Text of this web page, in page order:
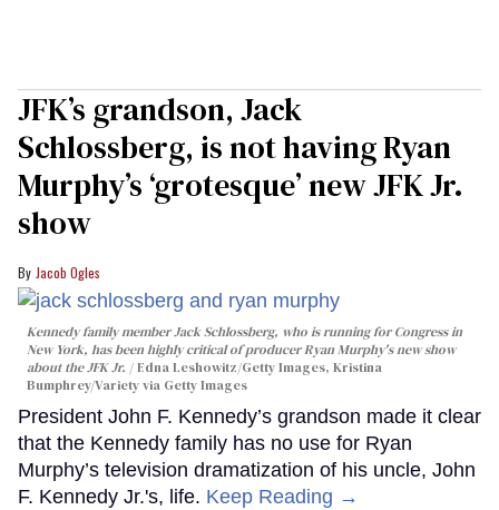
JFK’s grandson, Jack
Schlossberg, is not having Ryan
Murphy’s ‘grotesque’ new JFK Jr.
show
Jacob Ogles
Kennedy family member Jack Schlossberg, who is running for Congress in
New York, has been highly critical of producer Ryan Murphy's new show
about the JFK Jr.
Edna Leshowitz/Getty Images, Kristina
Bumphrey/Variety via Getty Images
President John F. Kennedy’s grandson made it clear
that the Kennedy family has no use for Ryan
Murphy’s television dramatization of his uncle, John
F. Kennedy Jr.'s, life. Keep Reading →